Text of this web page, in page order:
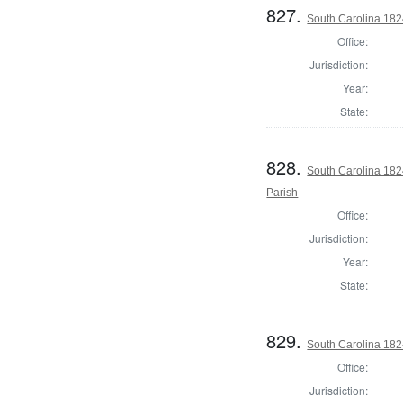
827.South Carolina
Office:
Jurisdiction:
Year:
State:
828.South Carolina
Parish
Office:
Jurisdiction:
Year:
State:
829.South Carolina
Office:
Jurisdiction: